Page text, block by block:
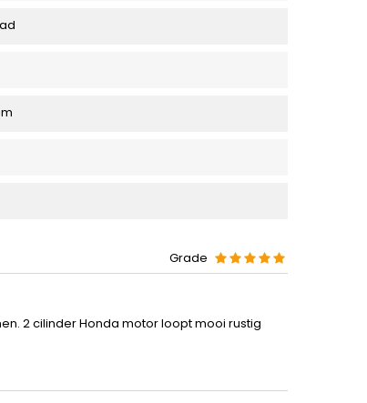
Grade
2 cilinder Honda motor loopt mooi rustig